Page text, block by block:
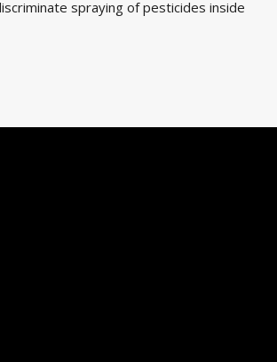
spraying of pesticides inside